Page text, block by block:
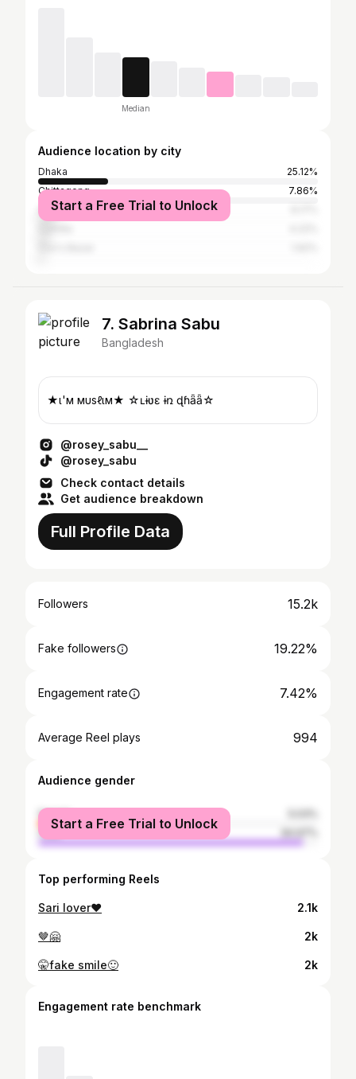
Median
Audience location by city
Dhaka
25.12%
Chittagong
7.86%
Sylhet
Start a Free Trial to Unlock
7. Sabrina Sabu
Bangladesh
★ι'м мυѕℓιм★ ☆ʟɨʋɛ ɨռ ɖɦǟӄǟ☆
@rosey_sabu__
@rosey_sabu
Check contact details
Get audience breakdown
Full Profile Data
Followers 15.2k
Fake followers 19.22%
Engagement rate 7.42%
Average Reel plays 994
Audience gender
female
male
Start a Free Trial to Unlock
Top performing Reels
Sari lover❤ 2.1k
🤎🤗 2k
🤫fake smile🙂 2k
Engagement rate benchmark